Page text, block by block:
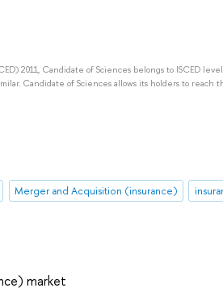
2011, Candidate of Sciences belongs to ISCED
Candidate of Sciences allows its holders to reach
Merger and Acquisition (insurance)
market